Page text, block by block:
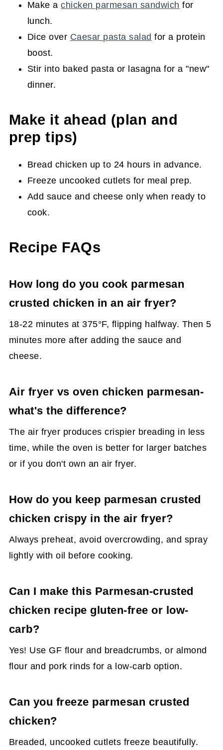
Make achicken parmesan sandwich for
lunch.
Dice over Caesar pasta salad for a protein
boost.
Stir into baked pasta or lasagna for a "new"
dinner.
Make it ahead (plan and
prep tips)
Bread chicken up to 24 hours in advance.
Freeze uncooked cutlets for meal prep.
Add sauce and cheese only when ready to
cook.
Recipe FAQs
How long do you cook parmesan
crusted chicken in an air fryer?
18-22 minutes at 375°F, flipping halfway. Then 5
minutes more after adding the sauce and
cheese.
Air fryer vs oven chicken parmesan-
what's the difference?
The air fryer produces crispier breading in less
time, while the oven is better for larger batches
or if you don't own an air fryer.
How do you keep parmesan crusted
chicken crispy in the air fryer?
Always preheat, avoid overcrowding, and spray
lightly with oil before cooking.
Can I make this Parmesan-crusted
chicken recipe gluten-free or low-
carb?
Yes! Use GF flour and breadcrumbs, or almond
flour and pork rinds for a low-carb option.
Can you freeze parmesan crusted
chicken?
Breaded, uncooked cutlets freeze beautifully.